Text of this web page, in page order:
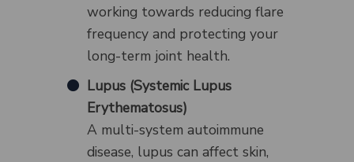
working towards reducing flare
frequency and protecting your
long-term joint health.
Lupus (Systemic Lupus
Erythematosus)
A multi-system autoimmune
disease, lupus can affect skin,